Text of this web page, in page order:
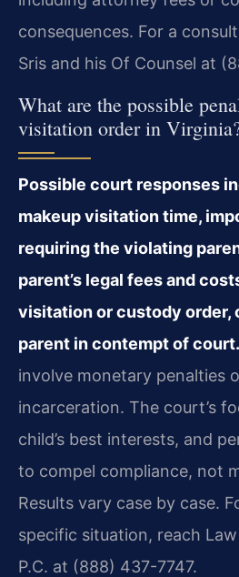
consequences. For a
Sris and his Of Counsel at
What are the possible
visitation order in
Possible court responses
makeup visitation time,
requiring the violating
parent’s legal fees and
visitation or custody order,
parent in contempt of court.
involve monetary penalties
incarceration. The court’s
child’s best interests, and
to compel compliance, not
Results vary case by case.
specific situation, reach
P.C. at (888) 437-7747.